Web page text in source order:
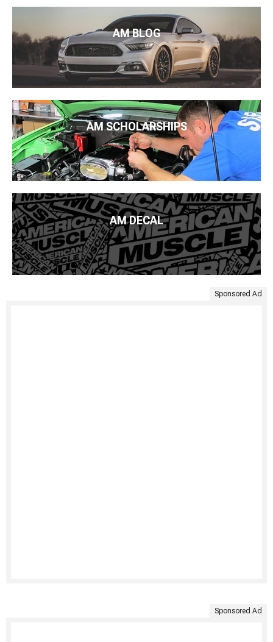
AM BLOG
AM SCHOLARSHIPS
AM DECAL
Sponsored Ad
Sponsored Ad